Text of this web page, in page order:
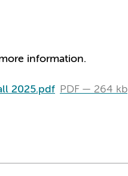
information.
2025.pdf PDF 264 kb